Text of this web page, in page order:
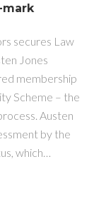
secures Law
Jones
membership
Scheme – the
Austen
by the
which…